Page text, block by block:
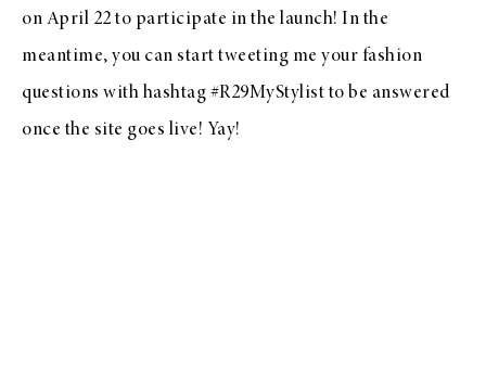
on April 22 to participate in the launch! In the
meantime, you can start tweeting me your fashion
questions with hashtag #R29MyStylist to be answered
once the site goes live! Yay!